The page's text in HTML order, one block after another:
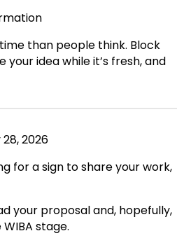
than people think. Block
your idea while it’s fresh, and
2026
for a sign to share your work,
your proposal and, hopefully,
stage.